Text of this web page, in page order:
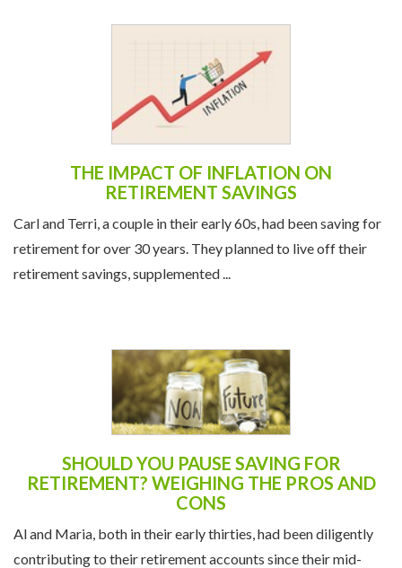
THE IMPACT OF INFLATION ON
RETIREMENT SAVINGS
Carl and Terri, a couple in their early 60s, had been saving for
retirement for over 30 years. They planned to live off their
retirement savings, supplemented ...
SHOULD YOU PAUSE SAVING FOR
RETIREMENT? WEIGHING THE PROS AND
CONS
Al and Maria, both in their early thirties, had been diligently
contributing to their retirement accounts since their mid-